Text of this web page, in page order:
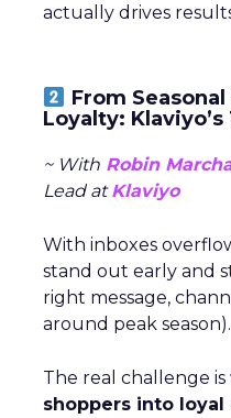
actually drives
From
Loyalty: Klaviyo’s
~ With Robin
Lead atKlaviyo
With inboxes
stand out early and
right message,
around peak season).
The real challenge is
shoppers into loyal